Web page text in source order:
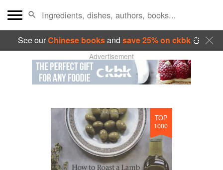
See ourChinese booksand save 25% on ckbk🍜
Advertisement
TOP
1000